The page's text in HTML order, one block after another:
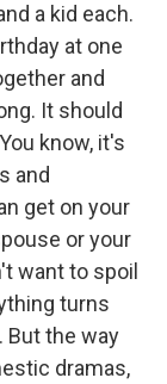
a kid each.
at one
and
It should
know, it's
and
get on your
or your
want to spoil
turns
But the way
dramas,